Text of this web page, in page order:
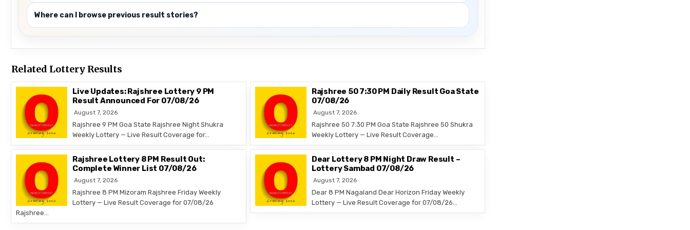
Where can I browse previous result stories?
Related Lottery Results
Live Updates: Rajshree Lottery 9 PM
Result Announced For 07/08/26
August 7, 2026
Rajshree 9 PM Goa State Rajshree Night Shukra
Weekly Lottery — Live Result Coverage for…
Rajshree 50 7:30 PM Daily Result Goa State
07/08/26
August 7, 2026
Rajshree 50 7:30 PM Goa State Rajshree 50 Shukra
Weekly Lottery — Live Result Coverage…
Rajshree Lottery 8 PM Result Out:
Complete Winner List 07/08/26
August 7, 2026
Rajshree 8 PM Mizoram Rajshree Friday Weekly
Lottery — Live Result Coverage for 07/08/26
Rajshree…
Dear Lottery 8 PM Night Draw Result –
Lottery Sambad 07/08/26
August 7, 2026
Dear 8 PM Nagaland Dear Horizon Friday Weekly
Lottery — Live Result Coverage for 07/08/26…